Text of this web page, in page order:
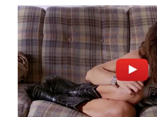
[Kare MD Skin Health] for
service and procedure to
likelihood of [scarring]. So
brave my baby girl was
Meanwhile, Ava’s mother,